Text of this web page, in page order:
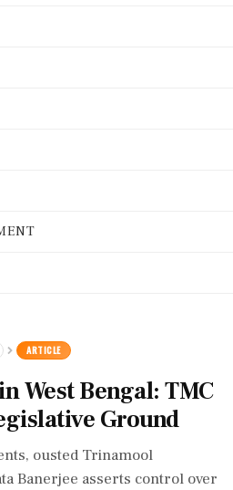
ARTICLE
West Bengal: TMC
Ground
ousted Trinamool
Banerjee asserts control over